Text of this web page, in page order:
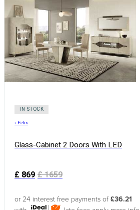
IN STOCK
› Felix
Glass-Cabinet 2 Doors With LED
£869 £1659
or 24 interest free payments of £36.21